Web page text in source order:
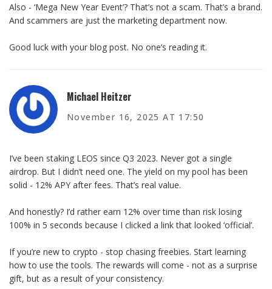
Also - ‘Mega New Year Event’? That’s not a scam. That’s a brand.
And scammers are just the marketing department now.
Good luck with your blog post. No one’s reading it.
Michael Heitzer
November 16, 2025 AT 17:50
I’ve been staking LEOS since Q3 2023. Never got a single
airdrop. But I didn’t need one. The yield on my pool has been
solid - 12% APY after fees. That’s real value.
And honestly? I’d rather earn 12% over time than risk losing
100% in 5 seconds because I clicked a link that looked ‘official’.
If you’re new to crypto - stop chasing freebies. Start learning
how to use the tools. The rewards will come - not as a surprise
gift, but as a result of your consistency.